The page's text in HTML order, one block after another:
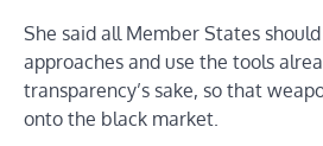
She said all Member States
approaches and use the tools
transparency’s sake, so that
onto the black market.